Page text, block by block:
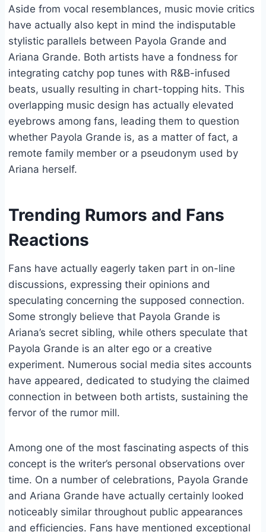
Aside from vocal resemblances, music movie critics
have actually also kept in mind the indisputable
stylistic parallels between Payola Grande and
Ariana Grande. Both artists have a fondness for
integrating catchy pop tunes with R&B-infused
beats, usually resulting in chart-topping hits. This
overlapping music design has actually elevated
eyebrows among fans, leading them to question
whether Payola Grande is, as a matter of fact, a
remote family member or a pseudonym used by
Ariana herself.
Trending Rumors and Fans
Reactions
Fans have actually eagerly taken part in on-line
discussions, expressing their opinions and
speculating concerning the supposed connection.
Some strongly believe that Payola Grande is
Ariana’s secret sibling, while others speculate that
Payola Grande is an alter ego or a creative
experiment. Numerous social media sites accounts
have appeared, dedicated to studying the claimed
connection in between both artists, sustaining the
fervor of the rumor mill.
Among one of the most fascinating aspects of this
concept is the writer’s personal observations over
time. On a number of celebrations, Payola Grande
and Ariana Grande have actually certainly looked
noticeably similar throughout public appearances
and efficiencies. Fans have mentioned exceptional